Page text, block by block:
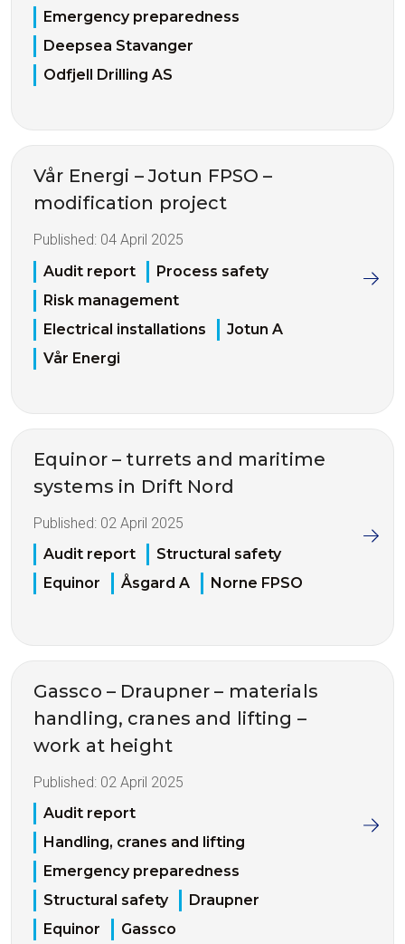
Emergency preparedness
Deepsea Stavanger
Odfjell Drilling AS
Vår Energi – Jotun FPSO –
modification project
Published: 04 April 2025
Audit report
Process safety
Risk management
Electrical installations
Jotun A
Vår Energi
Equinor – turrets and maritime
systems in Drift Nord
Published: 02 April 2025
Audit report
Structural safety
Equinor
Åsgard A Norne FPSO
Gassco – Draupner – materials
handling, cranes and lifting –
work at height
Published: 02 April 2025
Audit report
Handling, cranes and lifting
Emergency preparedness
Structural safety
Draupner
Equinor
Gassco